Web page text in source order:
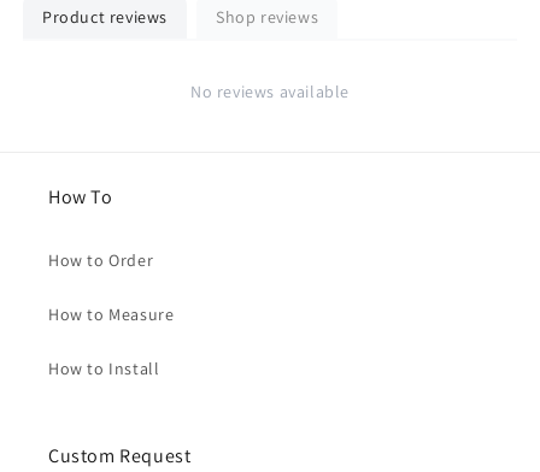
Product reviews Shop reviews
No reviews available
How To
How to Order
How to Measure
How to Install
Custom Request